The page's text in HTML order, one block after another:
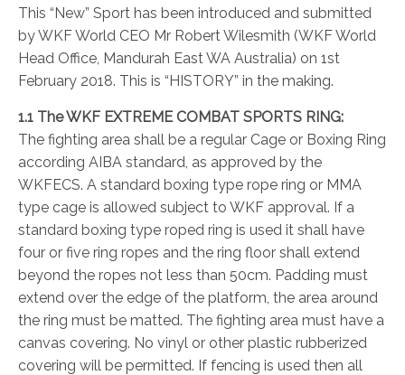
This “New” Sport has been introduced and submitted
by WKF World CEO Mr Robert Wilesmith (WKF World
Head Office, Mandurah East WA Australia) on 1st
February 2018. This is “HISTORY” in the making.
1.1 The WKF EXTREME COMBAT SPORTS RING:
The fighting area shall be a regular Cage or Boxing Ring
according AIBA standard, as approved by the
WKFECS. A standard boxing type rope ring or MMA
type cage is allowed subject to WKF approval. If a
standard boxing type roped ring is used it shall have
four or five ring ropes and the ring floor shall extend
beyond the ropes not less than 50cm. Padding must
extend over the edge of the platform, the area around
the ring must be matted. The fighting area must have a
canvas covering. No vinyl or other plastic rubberized
covering will be permitted. If fencing is used then all